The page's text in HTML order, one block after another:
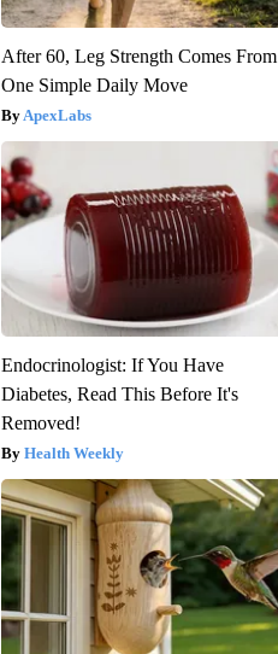
After 60, Leg Strength Comes From
One Simple Daily Move
ApexLabs
Endocrinologist: If You Have
Diabetes, Read This Before It's
Removed!
Health Weekly